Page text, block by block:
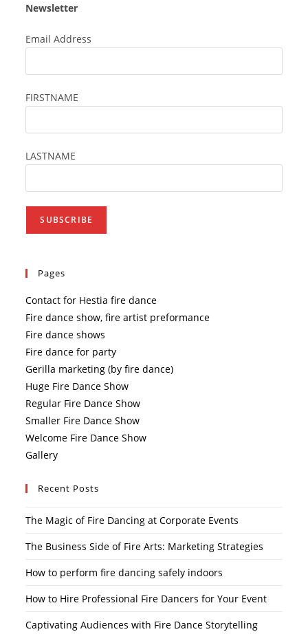
Newsletter
Email Address
FIRSTNAME
LASTNAME
Pages
Contact for Hestia fire dance
Fire dance show, fire artist preformance
Fire dance shows
Fire dance for party
Gerilla marketing (by fire dance)
Huge Fire Dance Show
Regular Fire Dance Show
Smaller Fire Dance Show
Welcome Fire Dance Show
Gallery
Recent Posts
The Magic of Fire Dancing at Corporate Events
The Business Side of Fire Arts: Marketing Strategies
How to perform fire dancing safely indoors
How to Hire Professional Fire Dancers for Your Event
Captivating Audiences with Fire Dance Storytelling